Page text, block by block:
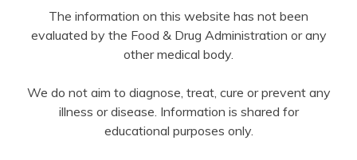
The information on this website has not been
evaluated by the Food & Drug Administration or any
other medical body.
We do not aim to diagnose, treat, cure or prevent any
illness or disease. Information is shared for
educational purposes only.